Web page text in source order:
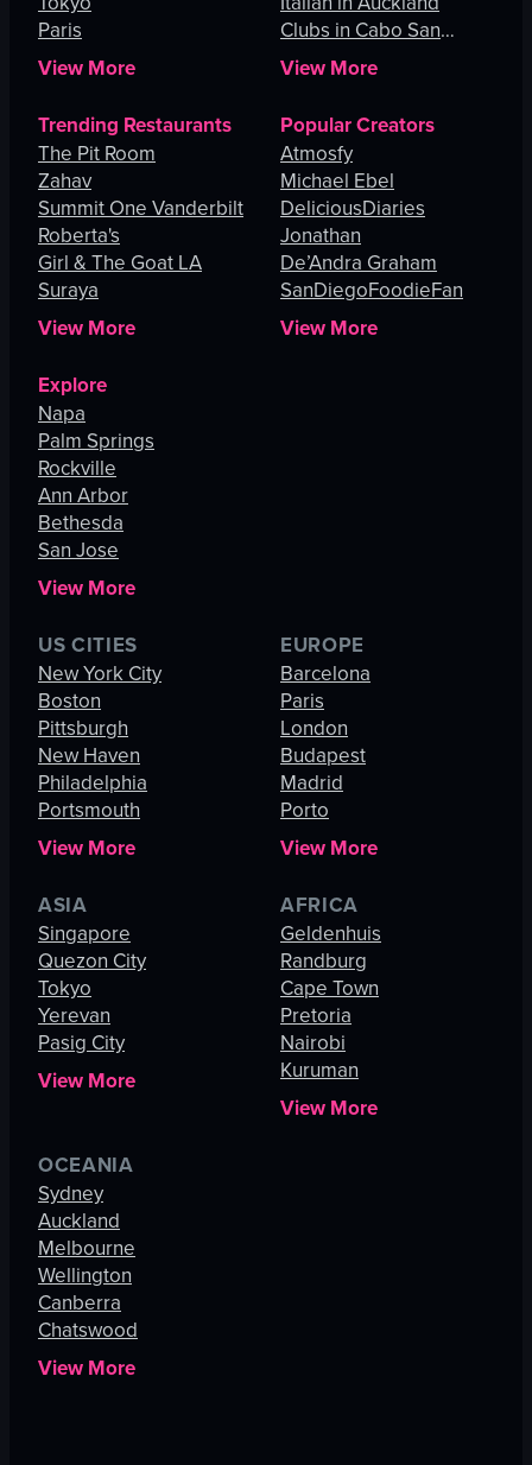
Paris
View More
Clubs in Cabo San
Lucas
View More
Trending Restaurants
The Pit Room
Zahav
Summit One Vanderbilt
Roberta's
Girl & The Goat LA
Suraya
View More
Popular Creators
Atmosfy
Michael Ebel
DeliciousDiaries
Jonathan
De’Andra Graham
SanDiegoFoodieFan
View More
Explore
Napa
Palm Springs
Rockville
Ann Arbor
Bethesda
San Jose
View More
US CITIES
New York City
Boston
Pittsburgh
New Haven
Philadelphia
Portsmouth
View More
EUROPE
Barcelona
Paris
London
Budapest
Madrid
Porto
View More
ASIA
Singapore
Quezon City
Tokyo
Yerevan
Pasig City
View More
AFRICA
Geldenhuis
Randburg
Cape Town
Pretoria
Nairobi
Kuruman
View More
OCEANIA
Sydney
Auckland
Melbourne
Wellington
Canberra
Chatswood
View More